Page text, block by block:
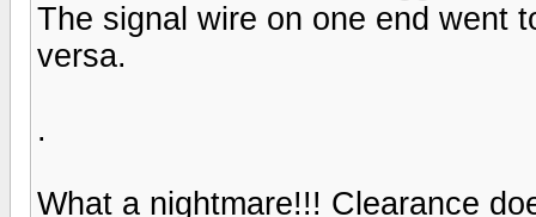
The signal wire on one end went
versa.
.
What a nightmare!!! Clearance